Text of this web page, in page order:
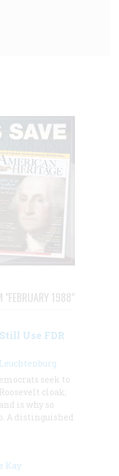
"FEBRUARY 1988"
Use FDR
seek to
cloak;
is why so
A distinguished
Kay